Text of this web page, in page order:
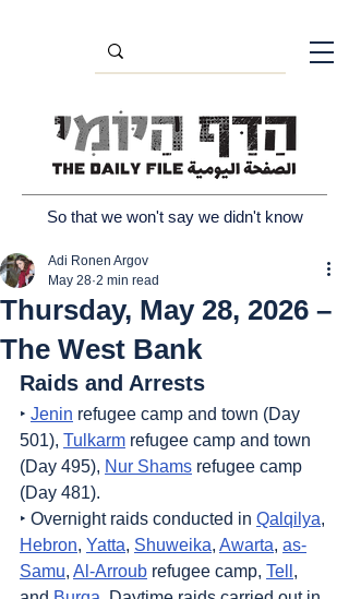
So that we won't say we didn't know
Thursday, May 28, 2026 –
The West Bank
Adi Ronen Argov
May 28 2 min read
Raids and Arrests
‣ Jenin refugee camp and town (Day
501), Tulkarm refugee camp and town
(Day 495), Nur Shams refugee camp
(Day 481).
‣ Overnight raids conducted in Qalqilya,
Hebron, Yatta, Shuweika, Awarta, as-
Samu, Al-Arroub refugee camp, Tell ,